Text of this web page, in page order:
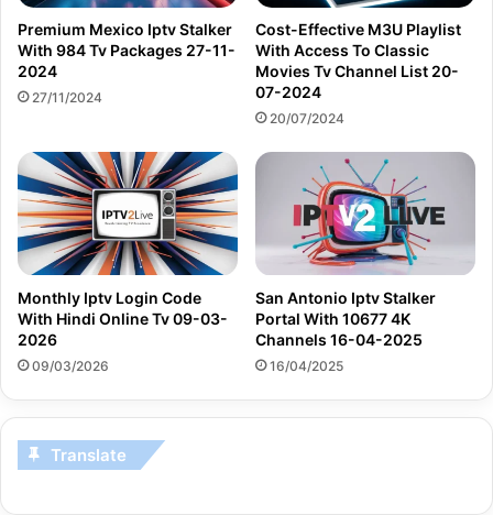
Premium Mexico Iptv Stalker
With 984 Tv Packages 27-11-
2024
27/11/2024
Cost-Effective M3U Playlist
With Access To Classic
Movies Tv Channel List 20-
07-2024
20/07/2024
Monthly Iptv Login Code
With Hindi Online Tv 09-03-
2026
09/03/2026
San Antonio Iptv Stalker
Portal With 10677 4K
Channels 16-04-2025
16/04/2025
Translate